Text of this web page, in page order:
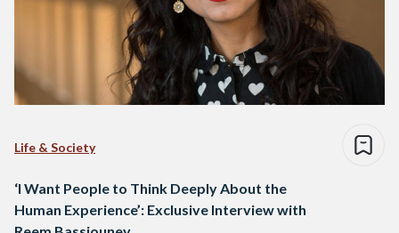
Life & Society
‘I Want People to Think Deeply About the
Human Experience’: Exclusive Interview with